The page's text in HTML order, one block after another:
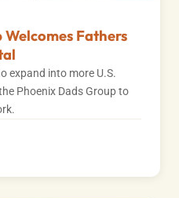
Fathers
expand into more U.S.
Phoenix Dads Group to